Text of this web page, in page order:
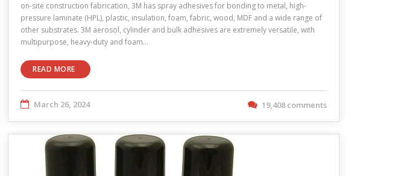
on-site construction fabrication, 3M has spray adhesives for bonding to metal, high-
pressure laminate (HPL), plastic, insulation, foam, fabric, wood, MDF and a wide range of
other substrates. 3M aerosol, cylinder and bulk adhesives are extremely versatile, with
multipurpose, heavy-duty and foam…
READ MORE
March 26, 2024 19,408 comments